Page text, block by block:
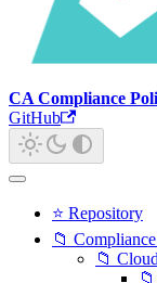
CA Compliance
GitHub
⭐ Repository
📁
📁